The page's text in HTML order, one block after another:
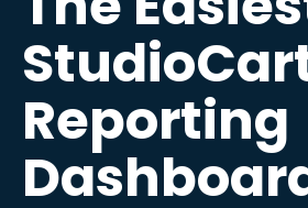
Reporting